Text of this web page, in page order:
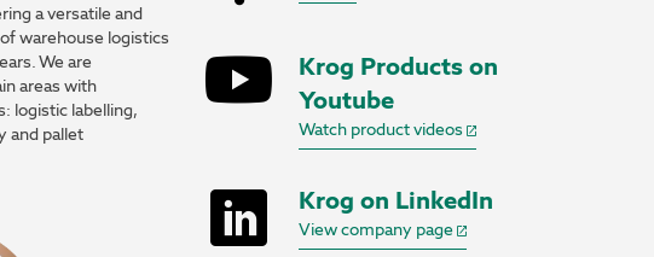
a versatile and
warehouse logistics
We are
areas with
logistic labelling,
and pallet
Krog Products on
Youtube
Watch product videos
Krog on LinkedIn
View company page